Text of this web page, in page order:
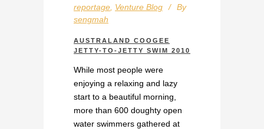
reportage Venture Blog
By
sengmah
AUSTRALAND COOGEE
JETTY-TO-JETTY SWIM 2010
While most people were
enjoying a relaxing and lazy
start to a beautiful morning,
more than 600 doughty open
water swimmers gathered at